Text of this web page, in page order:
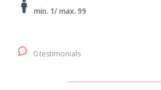
min. 1/ max. 99
0 testimonials